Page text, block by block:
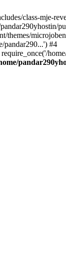
class-mje-
themes/
pandar290...') #4